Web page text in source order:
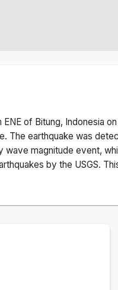
ENE of Bitung, Indonesia on
The earthquake was
wave magnitude event,
by the USGS.